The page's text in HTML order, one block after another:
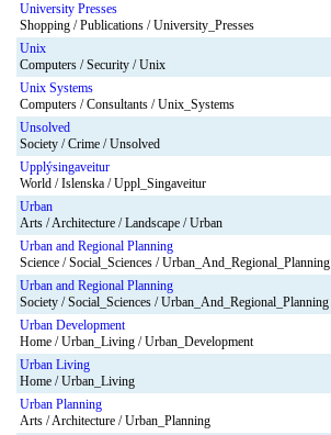
University Presses
Shopping / Publications / University_Presses
Unix
Computers / Security / Unix
Unix Systems
Computers / Consultants / Unix_Systems
Unsolved
Society / Crime / Unsolved
Upplýsingaveitur
World / Islenska / Uppl_Singaveitur
Urban
Arts / Architecture / Landscape / Urban
Urban and Regional Planning
Science / Social_Sciences / Urban_And_Regional_Planning
Urban and Regional Planning
Society / Social_Sciences / Urban_And_Regional_Planning
Urban Development
Home / Urban_Living / Urban_Development
Urban Living
Home / Urban_Living
Urban Planning
Arts / Architecture / Urban_Planning